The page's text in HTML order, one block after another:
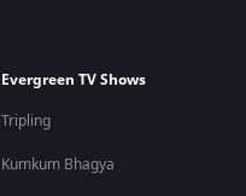
Evergreen TV Shows
Tripling
Kumkum Bhagya